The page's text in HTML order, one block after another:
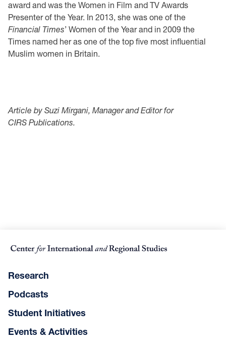
award and was the Women in Film and TV Awards
Presenter of the Year. In 2013, she was one of the
Financial Times’ Women of the Year and in 2009 the
Times named her as one of the top five most influential
Muslim women in Britain.
Article by Suzi Mirgani, Manager and Editor for
CIRS Publications.
Research
Podcasts
Student Initiatives
Events & Activities